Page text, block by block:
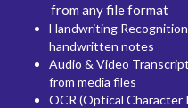
from any file format
Handwriting
handwritten notes
Audio & Video
from media files
OCR (Optical Character